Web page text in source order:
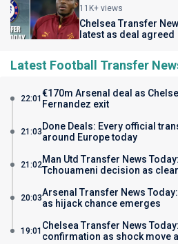
11K+ views
Chelsea Transfer
latest as deal agreed
Latest Football Transfer
22:01 €170m Arsenal deal as
Fernandez exit
21:03 Done Deals: Every official
around Europe today
21:02Man Utd Transfer News
Tchouameni decision as
20:03Arsenal Transfer News
as hijack chance emerges
19:01 Chelsea Transfer News
confirmation as shock move